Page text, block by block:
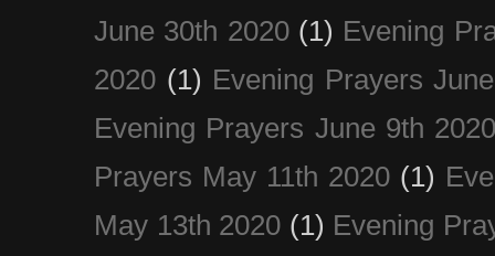
June 30th 2020 (1) Evening
2020 (1) Evening Prayers
Evening Prayers June 9th
Prayers May 11th 2020 (1)
May 13th 2020 (1) Evening